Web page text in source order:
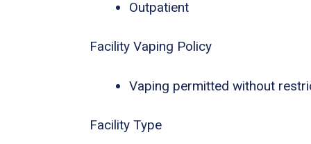
Outpatient
Facility Vaping Policy
Vaping permitted without
Facility Type